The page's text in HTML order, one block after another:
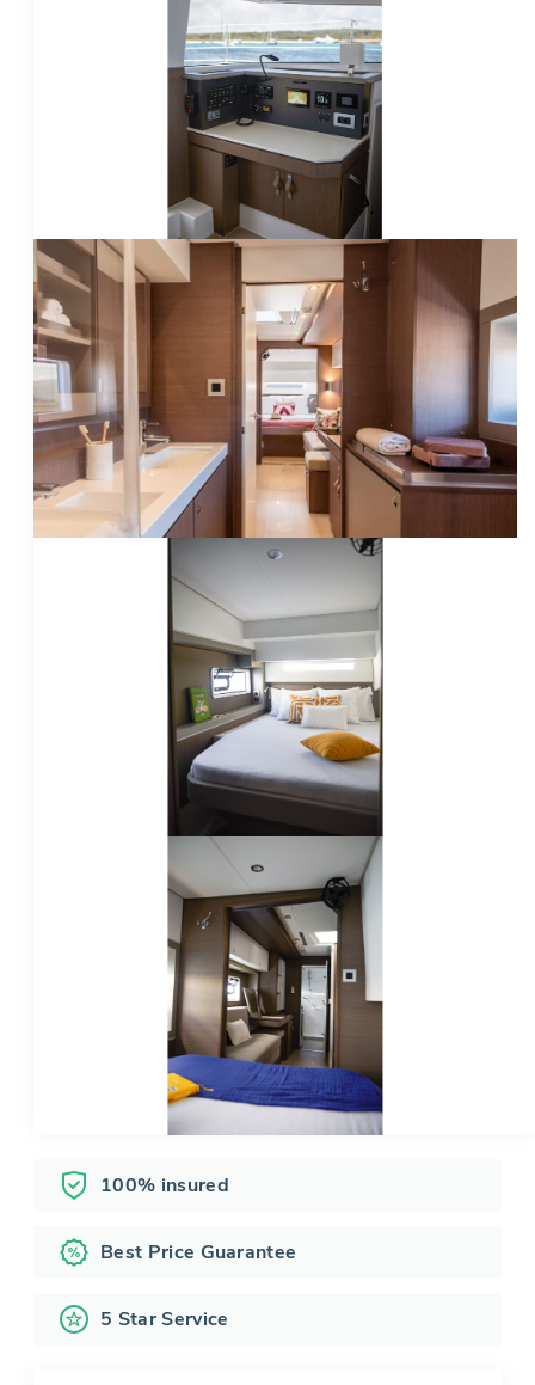
100% insured
Best Price Guarantee
5 Star Service